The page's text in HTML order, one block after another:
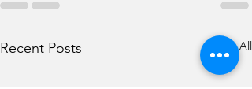
Recent Posts See All